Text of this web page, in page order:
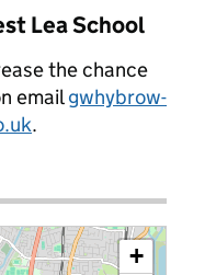
Lea School
the chance
emailgwhybrow-
.
+